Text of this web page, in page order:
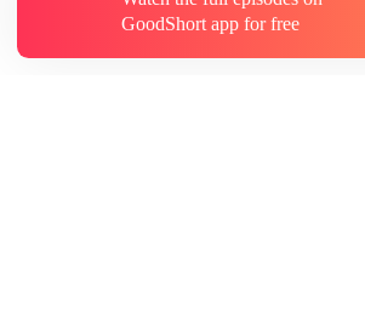
GoodShort app for free